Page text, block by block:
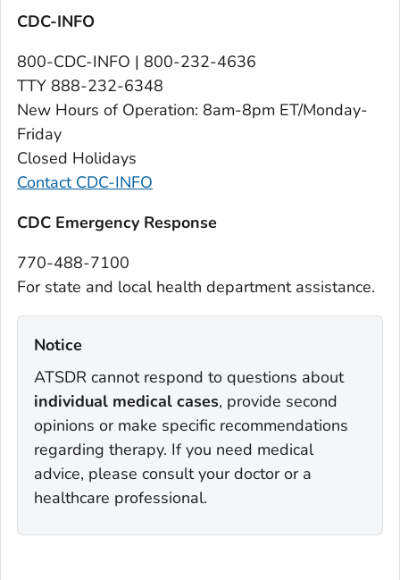
CDC-INFO
800-CDC-INFO | 800-232-4636
TTY 888-232-6348
New Hours of Operation: 8am-8pm ET/Monday-
Friday
Closed Holidays
Contact CDC-INFO
CDC Emergency Response
770-488-7100
For state and local health department assistance.
Notice‎
ATSDR cannot respond to questions about
individual medical cases, provide second
opinions or make specific recommendations
regarding therapy. If you need medical
advice, please consult your doctor or a
healthcare professional.